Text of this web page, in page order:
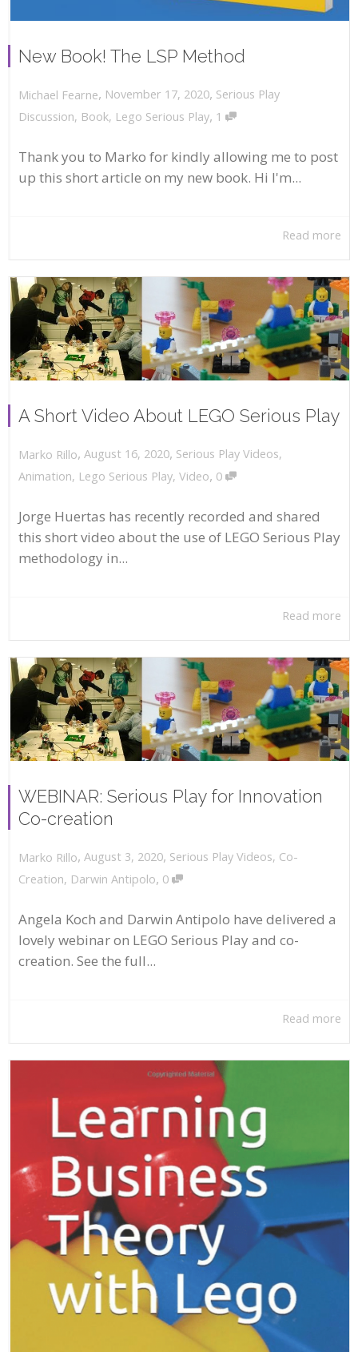
New Book! The LSP Method
Michael Fearne, November 17, 2020, Serious Play
Discussion, Book, Lego Serious Play, 1
Thank you to Marko for kindly allowing me to post
up this short article on my new book. Hi I'm...
Read more
A Short Video About LEGO Serious Play
Marko Rillo, August 16, 2020, Serious Play Videos,
Animation, Lego Serious Play, Video, 0
Jorge Huertas has recently recorded and shared
this short video about the use of LEGO Serious Play
methodology in...
Read more
WEBINAR: Serious Play for Innovation
Co-creation
Marko Rillo, August 3, 2020, Serious Play Videos, Co-
Creation, Darwin Antipolo, 0
Angela Koch and Darwin Antipolo have delivered a
lovely webinar on LEGO Serious Play and co-
creation. See the full...
Read more